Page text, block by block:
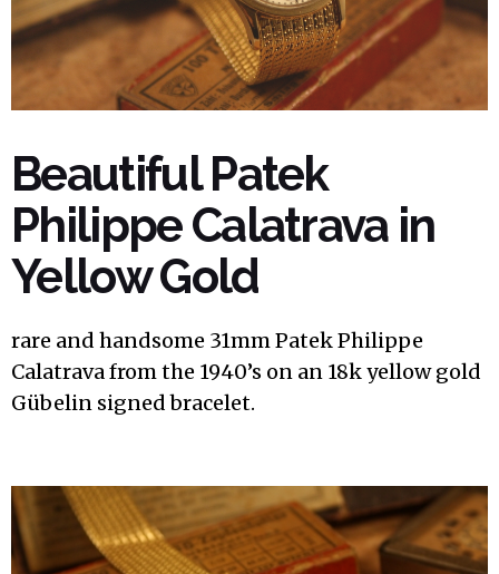
Beautiful Patek
Philippe Calatrava in
Yellow Gold
rare and handsome 31mm Patek Philippe
Calatrava from the 1940’s on an 18k yellow gold
Gübelin signed bracelet.